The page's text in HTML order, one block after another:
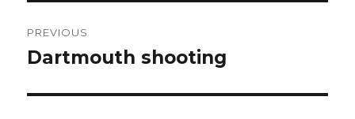
navigation
PREVIOUS
Previous
Dartmouth shooting